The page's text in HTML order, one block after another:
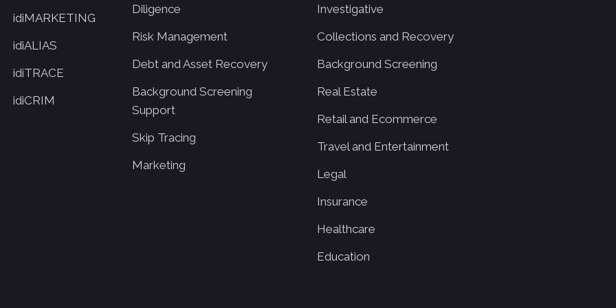
idiMARKETING
idiALIAS
idiTRACE
idiCRIM
Diligence
Risk Management
Debt and Asset Recovery
Background Screening
Support
Skip Tracing
Marketing
Investigative
Collections and Recovery
Background Screening
Real Estate
Retail and Ecommerce
Travel and Entertainment
Legal
Insurance
Healthcare
Education